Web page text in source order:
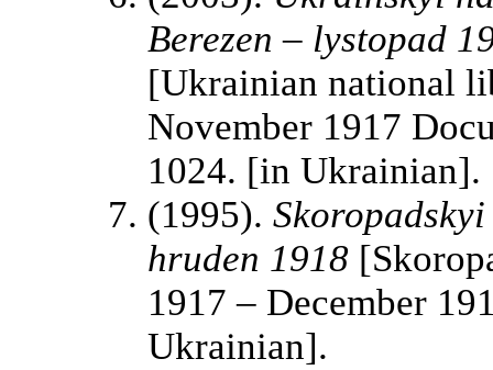
Berezen – lystopad
[Ukrainian national
November 1917
1024. [in Ukrainian].
(1995).
hruden 1918
1917 – December
Ukrainian].